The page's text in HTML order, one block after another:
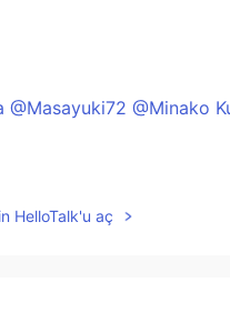
@Masayuki72 @Minako
HelloTalk'u aç